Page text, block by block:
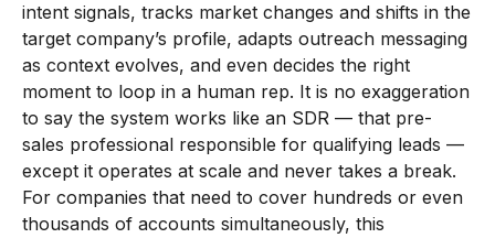
intent signals, tracks market changes and shifts in the
target company’s profile, adapts outreach messaging
as context evolves, and even decides the right
moment to loop in a human rep. It is no exaggeration
to say the system works like an SDR — that pre-
sales professional responsible for qualifying leads —
except it operates at scale and never takes a break.
For companies that need to cover hundreds or even
thousands of accounts simultaneously, this